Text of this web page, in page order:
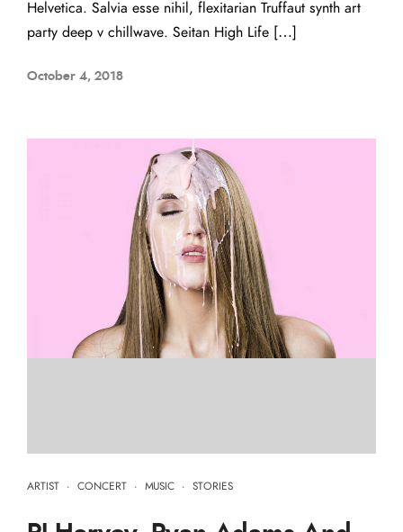
Helvetica. Salvia esse nihil, flexitarian Truffaut synth art
party deep v chillwave. Seitan High Life […]
October 4, 2018
ARTIST · CONCERT · MUSIC · STORIES